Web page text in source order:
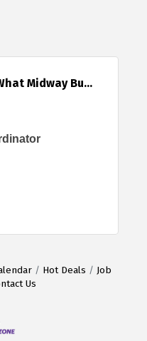
Midway Bu...
Hot Deals
Job
Us